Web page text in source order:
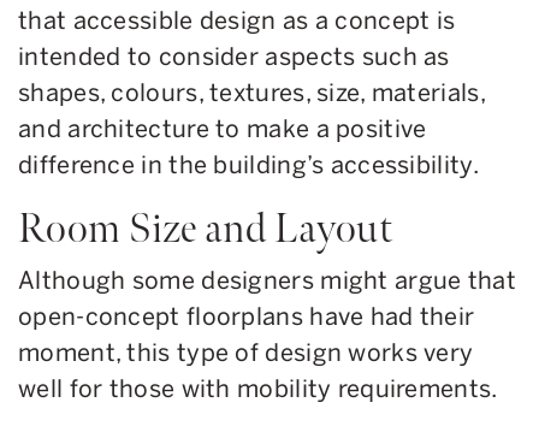
that accessible design as a concept is
intended to consider aspects such as
shapes, colours, textures, size, materials,
and architecture to make a positive
difference in the building’s accessibility.
Room Size and Layout
Although some designers might argue that
open-concept floorplans have had their
moment, this type of design works very
well for those with mobility requirements.